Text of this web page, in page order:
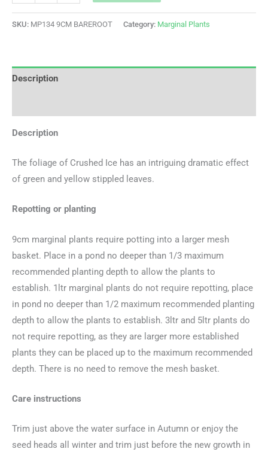
SKU: MP134 9CM BAREROOT Category: Marginal Plants
Description
Description
The foliage of Crushed Ice has an intriguing dramatic effect
of green and yellow stippled leaves.
Repotting or planting
9cm marginal plants require potting into a larger mesh
basket. Place in a pond no deeper than 1/3 maximum
recommended planting depth to allow the plants to
establish. 1ltr marginal plants do not require repotting, place
in pond no deeper than 1/2 maximum recommended planting
depth to allow the plants to establish. 3ltr and 5ltr plants do
not require repotting, as they are larger more established
plants they can be placed up to the maximum recommended
depth. There is no need to remove the mesh basket.
Care instructions
Trim just above the water surface in Autumn or enjoy the
seed heads all winter and trim just before the new growth in